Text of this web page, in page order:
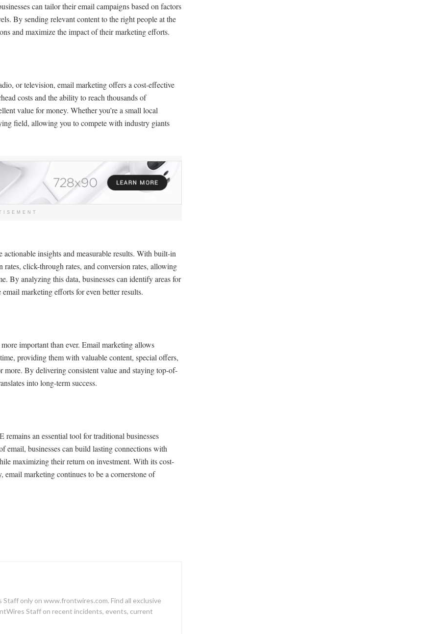
can tailor their email campaigns based on factors
By sending relevant content to the right people at the
and maximize the impact of their marketing efforts.
or television, email marketing offers a cost-effective
costs and the ability to reach thousands of
value for money. Whether you’re a small local
field, allowing you to compete with industry giants
insights and measurable results. With built-in
rates, click-through rates, and conversion rates, allowing
By analyzing this data, businesses can identify areas for
marketing efforts for even better results.
important than ever. Email marketing allows
providing them with valuable content, special offers,
more. By delivering consistent value and staying top-of-
into long-term success.
an essential tool for traditional businesses
businesses can build lasting connections with
maximizing their return on investment. With its cost-
marketing continues to be a cornerstone of
only on www.frontwires.com. Find all exclusive
Staff on recent incidents, events, current